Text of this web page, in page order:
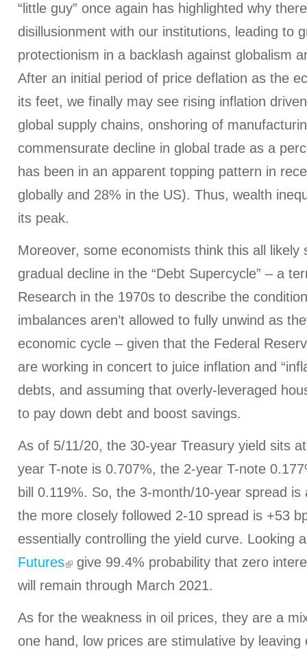
“little guy” once again has highlighted why
disillusionment with our institutions, leading to
protectionism in a backlash against globalism
After an initial period of price deflation as the
its feet, we finally may see rising inflation
global supply chains, onshoring of
commensurate decline in global trade as a
has been in an apparent topping pattern in
globally and 28% in the US). Thus, wealth
its peak.
Moreover, some economists think this all likely
gradual decline in the “Debt Supercycle” – a
Research in the 1970s to describe the
imbalances aren’t allowed to fully unwind as
economic cycle – given that the Federal
are working in concert to juice inflation and
debts, and assuming that overly-leveraged
to pay down debt and boost savings.
As of 5/11/20, the 30-year Treasury yield sits
year T-note is 0.707%, the 2-year T-note
bill 0.119%. So, the 3-month/10-year spread is
the more closely followed 2-10 spread is +53
essentially controlling the yield curve. Looking
Futures
give 99.4% probability that zero
will remain through March 2021.
As for the weakness in oil prices, they are a
one hand, low prices are stimulative by